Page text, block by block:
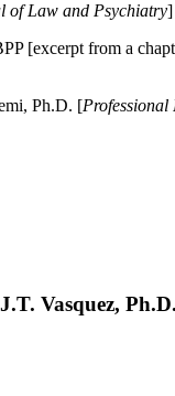
of Law and Psychiatry]
[excerpt from a
Ph.D. [Professional
Vasquez,